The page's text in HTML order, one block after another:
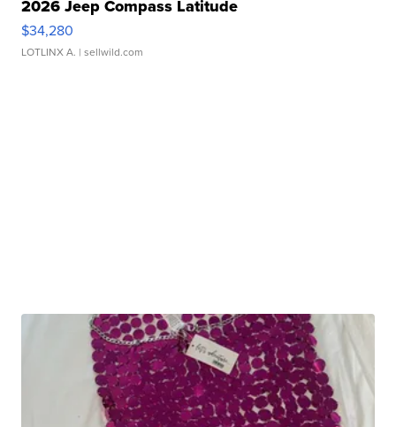
2026 Jeep Compass Latitude
$34,280
LOTLINX A. | sellwild.com